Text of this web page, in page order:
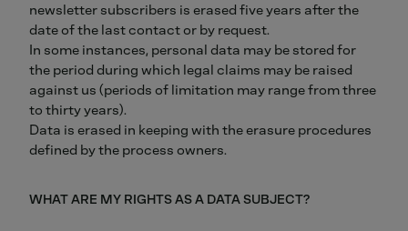
newsletter subscribers is erased five years after the
date of the last contact or by request.
In some instances, personal data may be stored for
the period during which legal claims may be raised
against us (periods of limitation may range from three
to thirty years).
Data is erased in keeping with the erasure procedures
defined by the process owners.
WHAT ARE MY RIGHTS AS A DATA SUBJECT?